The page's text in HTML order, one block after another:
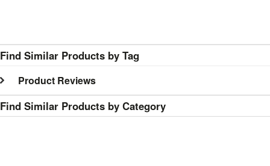
Find Similar Products by Tag
Product Reviews
Find Similar Products by Category